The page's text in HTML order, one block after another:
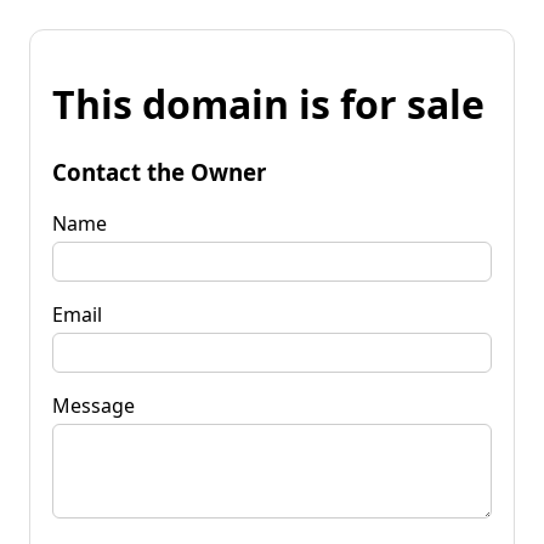
This domain is for sale
Contact the Owner
Name
Email
Message